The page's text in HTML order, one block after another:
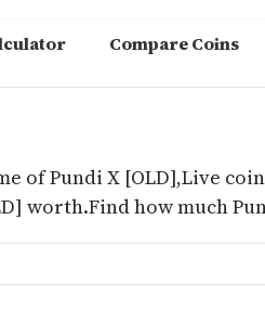
Compare Coins
of Pundi X [OLD],Live
worth.Find how much